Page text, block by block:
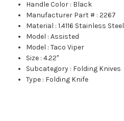
Handle Color : Black
Manufacturer Part # :2267
Material :1.4116 Stainless Steel
Model :Assisted
Model :Taco Viper
Size :4.22"
Subcategory : Folding Knives
Type : Folding Knife